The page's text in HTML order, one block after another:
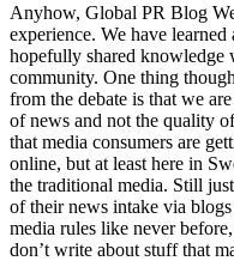
Anyhow, Global PR Blog
experience. We have
hopefully shared knowledge
community. One thing
from the debate is that we
of news and not the quality
that media consumers are
online, but at least here in
the traditional media. Still
of their news intake via
media rules like never
don’t write about stuff that